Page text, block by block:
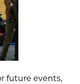
future events,